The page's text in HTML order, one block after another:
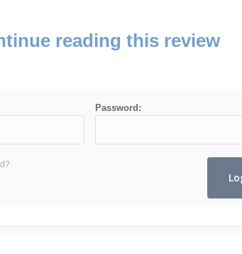
reading this review
Password: